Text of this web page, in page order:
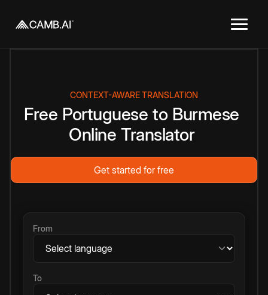
CONTEXT-AWARE TRANSLATION
Free Portuguese to Burmese
Online Translator
Get started for free
From
To